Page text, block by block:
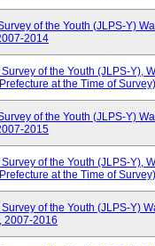
of the Youth (JLPS-Y)
2014
of the Youth (JLPS-Y),
at the Time of
of the Youth (JLPS-Y)
2015
of the Youth (JLPS-Y),
at the Time of
of the Youth (JLPS-Y)
2007-2016